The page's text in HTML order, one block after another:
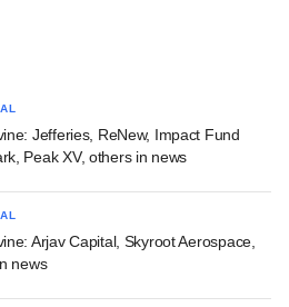
Jefferies, ReNew, Impact Fund
Peak XV, others in news
Arjav Capital, Skyroot Aerospace,
news